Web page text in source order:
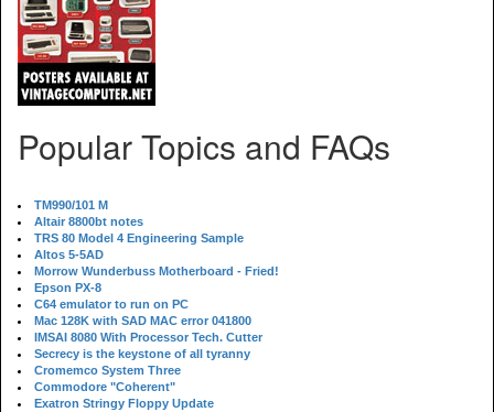
Popular Topics and FAQs
TM990/101 M
Altair 8800bt notes
TRS 80 Model 4 Engineering Sample
Altos 5-5AD
Morrow Wunderbuss Motherboard - Fried!
Epson PX-8
C64 emulator to run on PC
Mac 128K with SAD MAC error 041800
IMSAI 8080 With Processor Tech. Cutter
Secrecy is the keystone of all tyranny
Cromemco System Three
Commodore "Coherent"
Exatron Stringy Floppy Update